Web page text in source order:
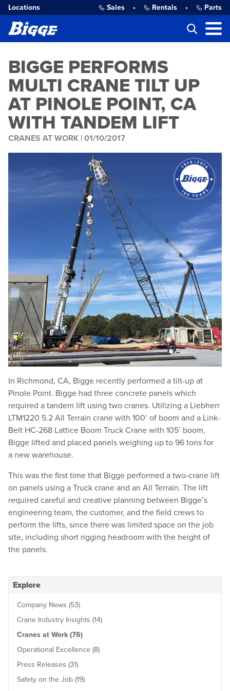
Locations Sales • Rentals • Parts
Explore
Company News (53)
Crane Industry Insights (14)
Cranes at Work (76)
Operational Excellence (8)
Press Releases (31)
Safety on the Job (19)
BIGGE PERFORMS
MULTI CRANE TILT UP
AT PINOLE POINT, CA
WITH TANDEM LIFT
CRANES AT WORK | 01/10/2017
In Richmond, CA, Bigge recently performed a tilt-up at
Pinole Point. Bigge had three concrete panels which
required a tandem lift using two cranes. Utilizing a Liebherr
LTM1220 5.2 All Terrain crane with 100’ of boom and a Link-
Belt HC-268 Lattice Boom Truck Crane with 105’ boom,
Bigge lifted and placed panels weighing up to 96 tons for
a new warehouse.
This was the first time that Bigge performed a two-crane lift
on panels using a Truck crane and an All Terrain. The lift
required careful and creative planning between Bigge’s
engineering team, the customer, and the field crews to
perform the lifts, since there was limited space on the job
site, including short rigging headroom with the height of
the panels.